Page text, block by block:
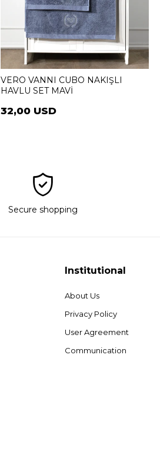
VERO VANNI CUBO NAKIŞLI
HAVLU SET MAVİ
32,00 USD
Secure shopping
Institutional
About Us
Privacy Policy
User Agreement
Communication